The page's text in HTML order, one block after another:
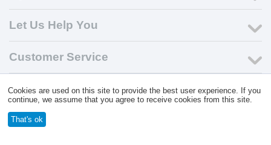
Let Us Help You
Customer Service
© 2004 - 2026 VK Wholesale. Wholesale Distributor of C-Store
Supplies
Cookies are used on this site to provide the best user experience. If you
continue, we assume that you agree to receive cookies from this site.
That's ok